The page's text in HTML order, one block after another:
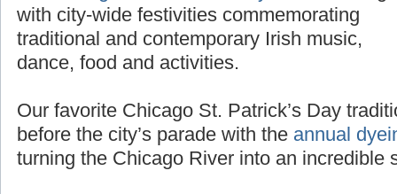
with city-wide festivities commemorating
traditional and contemporary Irish music,
dance, food and activities.
Our favorite Chicago St. Patrick’s Day
before the city’s parade with the annual
turning the Chicago River into an incredible